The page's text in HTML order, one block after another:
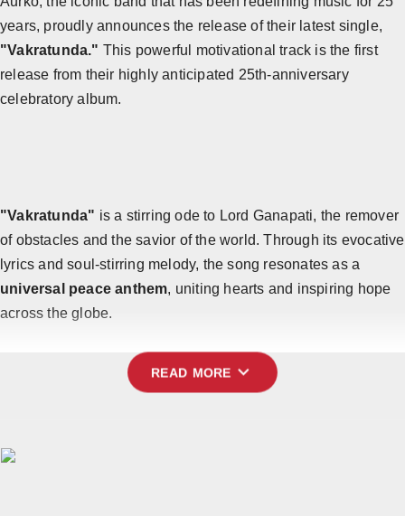
Horoscope
Brandpost
All
Beauty
Fashion
Sports
years, proudly announces the release of their latest single,
"Vakratunda." This powerful motivational track is the first
release from their highly anticipated 25th-anniversary
celebratory album.
"Vakratunda" is a stirring ode to Lord Ganapati, the remover
of obstacles and the savior of the world. Through its evocative
lyrics and soul-stirring melody, the song resonates as a
universal peace anthem, uniting hearts and inspiring hope
across the globe.
READ MORE expand_more